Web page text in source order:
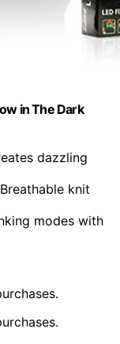
in The Dark
dazzling
knit
modes with